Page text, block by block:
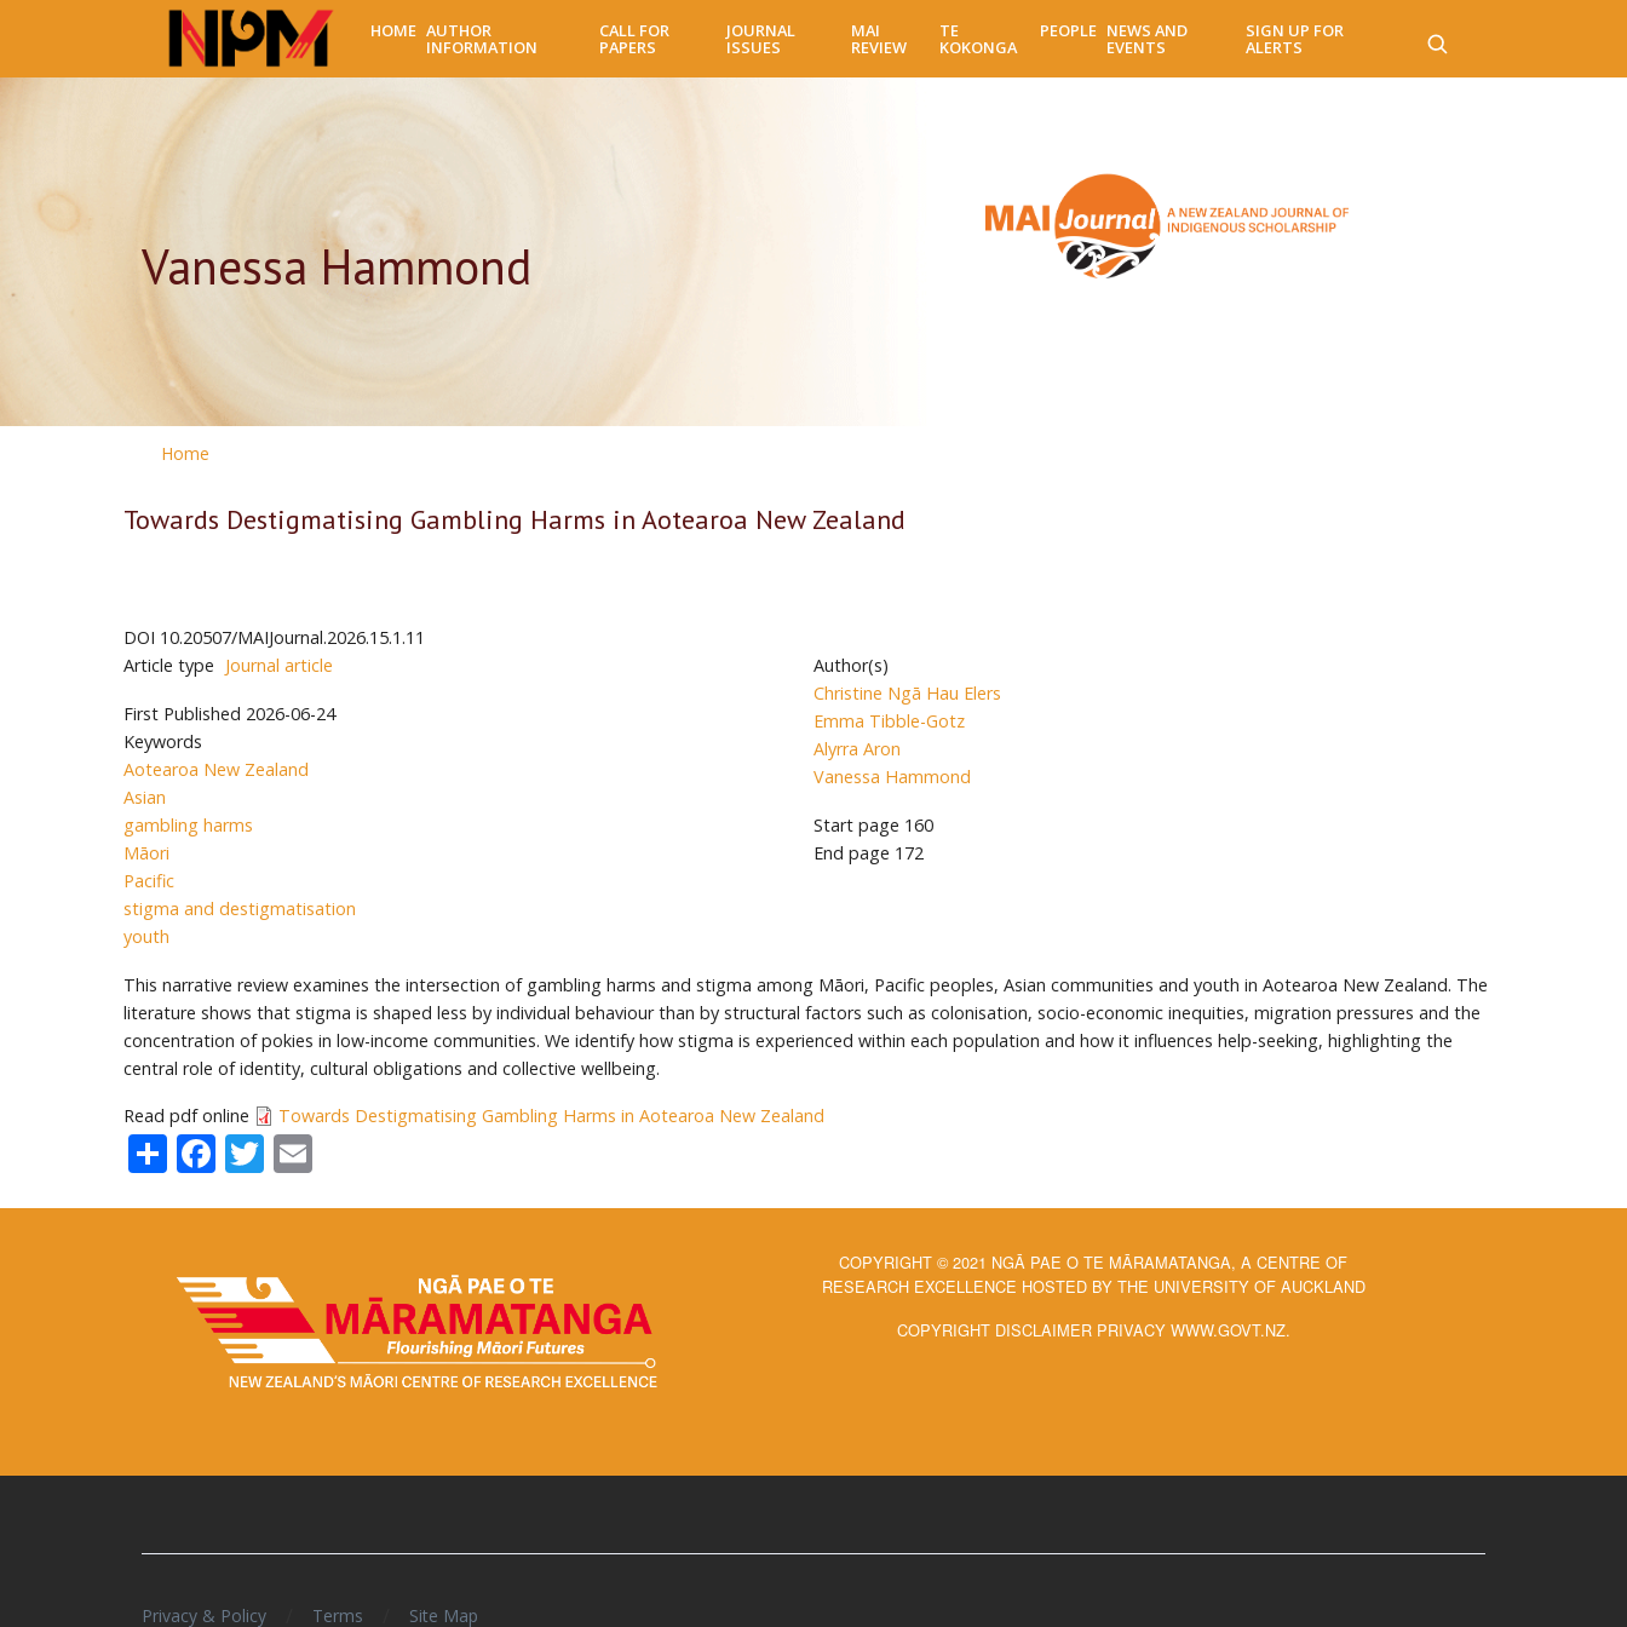
main
HOME AUTHOR
INFORMATION
CALL FOR
PAPERS
JOURNAL
ISSUES
MAI
REVIEW
TE
KOKONGA
PEOPLE NEWS AND
EVENTS
SIGN UP FOR
ALERTS
Vanessa Hammond
Home
Towards Destigmatising Gambling Harms in Aotearoa New Zealand
DOI 10.20507/MAIJournal.2026.15.1.11
Article type Journal article
First Published 2026-06-24
Keywords
Aotearoa New Zealand
Asian
gambling harms
Māori
Pacific
stigma and destigmatisation
youth
Author(s)
Christine Ngā Hau Elers
Emma Tibble-Gotz
Alyrra Aron
Vanessa Hammond
Start page 160
End page 172
This narrative review examines the intersection of gambling harms and stigma among Māori, Pacific peoples, Asian communities and youth in Aotearoa New Zealand. The
literature shows that stigma is shaped less by individual behaviour than by structural factors such as colonisation, socio-economic inequities, migration pressures and the
concentration of pokies in low-income communities. We identify how stigma is experienced within each population and how it influences help-seeking, highlighting the
central role of identity, cultural obligations and collective wellbeing.
Read pdf online Towards Destigmatising Gambling Harms in Aotearoa New Zealand
ShareFacebook
Twitter
COPYRIGHT © 2021 NGĀ PAE O TE MĀRAMATANGA, A CENTRE OF
RESEARCH EXCELLENCE HOSTED BY THE UNIVERSITY OF AUCKLAND
COPYRIGHT DISCLAIMER PRIVACY WWW.GOVT.NZ.
Privacy & Policy Terms Site Map